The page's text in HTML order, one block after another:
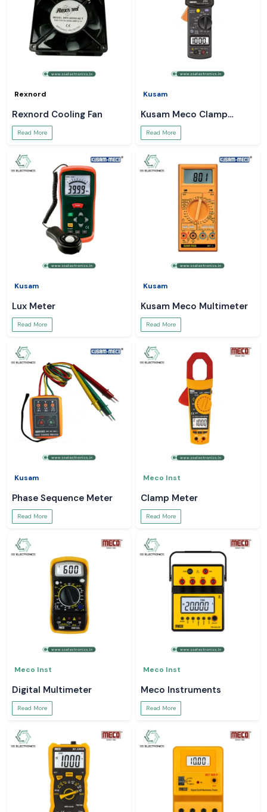
Rexnord
Rexnord Cooling Fan
Read More
Kusam
Kusam Meco Clamp
Meter
Read More
Kusam
Lux Meter
Read More
Kusam
Kusam Meco Multimeter
Read More
Kusam
Phase Sequence Meter
Read More
Meco Inst
Clamp Meter
Read More
Meco Inst
Digital Multimeter
Read More
Meco Inst
Meco Instruments
Read More